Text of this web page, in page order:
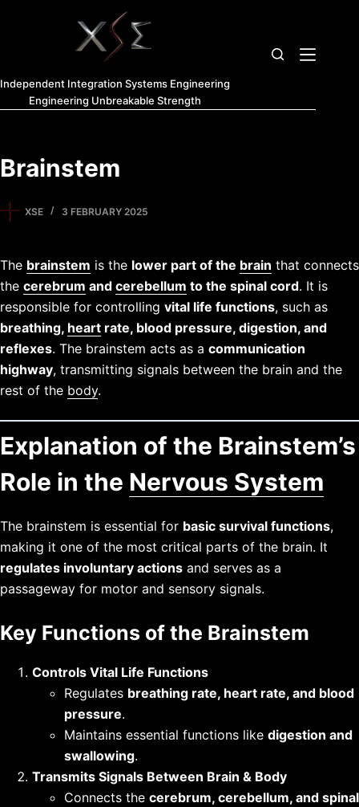
Independent Integration Systems Engineering
Engineering Unbreakable Strength
Brainstem
XSE 3 FEBRUARY 2025
The brainstem is the lower part of the brain that connects
the cerebrum and cerebellum to the spinal cord. It is
responsible for controlling vital life functions, such as
breathing, heart rate, blood pressure, digestion, and
reflexes. The brainstem acts as a communication
highway, transmitting signals between the brain and the
rest of the body.
Explanation of the Brainstem’s
Role in the Nervous System
The brainstem is essential for basic survival functions,
making it one of the most critical parts of the brain. It
regulates involuntary actions and serves as a
passageway for motor and sensory signals.
Key Functions of the Brainstem
Controls Vital Life Functions
Regulates breathing rate, heart rate, and blood
pressure.
Maintains essential functions like digestion and
swallowing.
Transmits Signals Between Brain & Body
Connects the cerebrum, cerebellum, and spinal